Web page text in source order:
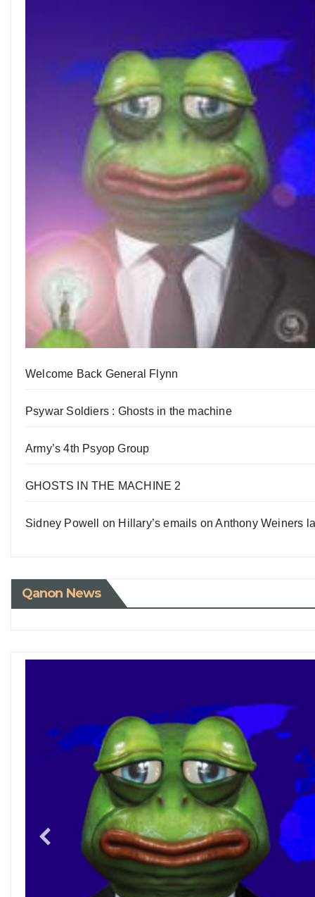
Welcome Back General Flynn
Psywar Soldiers : Ghosts in the machine
Army’s 4th Psyop Group
GHOSTS IN THE MACHINE 2
Sidney Powell on Hillary’s emails on Anthony Weiners
Qanon News